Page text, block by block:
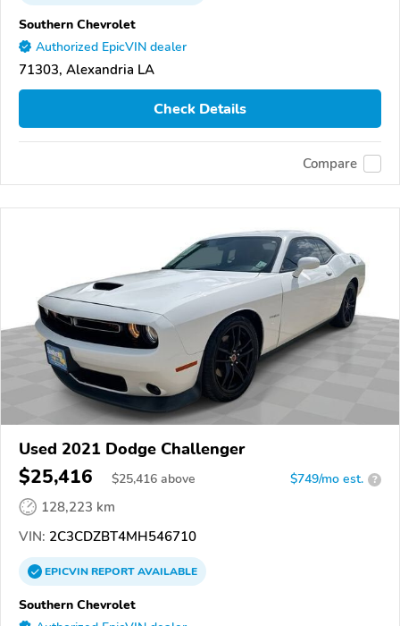
Southern Chevrolet
Authorized EpicVIN dealer
71303, Alexandria LA
Check Details
Compare
Used 2021 Dodge Challenger
$25,416 $25,416 above $749/mo est. ?
128,223 km
VIN: 2C3CDZBT4MH546710
EPICVINREPORTAVAILABLE
Southern Chevrolet